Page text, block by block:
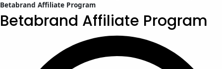
Betabrand Affiliate Program
Betabrand Affiliate Program